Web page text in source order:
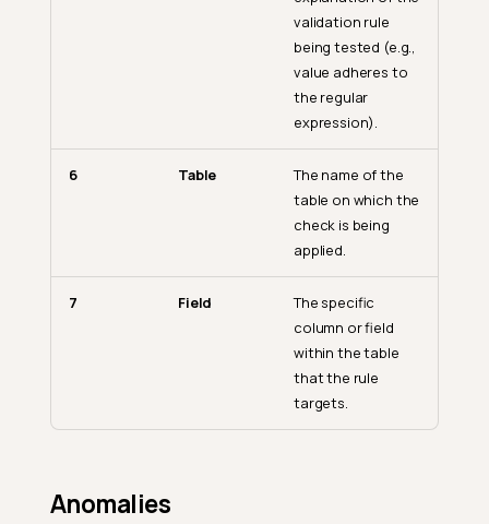
validation rule
being tested (e.g.,
value adheres to
the regular
expression).
6 Table
The name of the
table on which the
check is being
applied.
7 Field
The specific
column or field
within the table
that the rule
targets.
Anomalies